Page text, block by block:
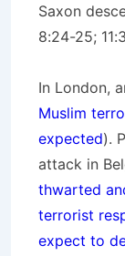
Saxon
8:24-25;
In London,
Muslim
expected).
attack in
thwarted
terrorist
expect to